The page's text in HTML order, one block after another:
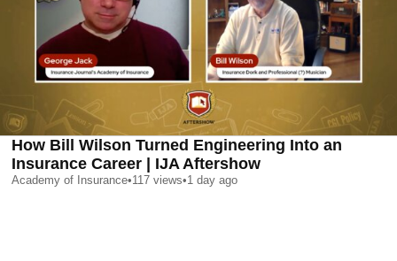
How Bill Wilson Turned Engineering Into an
Insurance Career | IJA Aftershow
Academy of Insurance•117 views•1 day ago